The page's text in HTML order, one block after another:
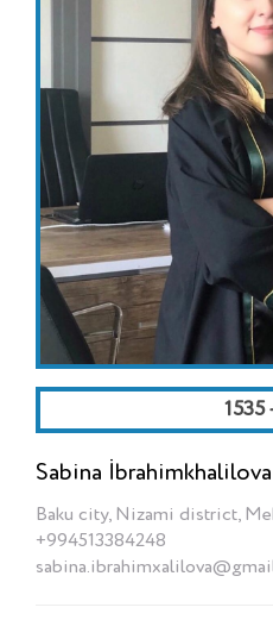
1535
Sabina İbrahimkhalilova
Baku city, Nizami district,
+994513384248